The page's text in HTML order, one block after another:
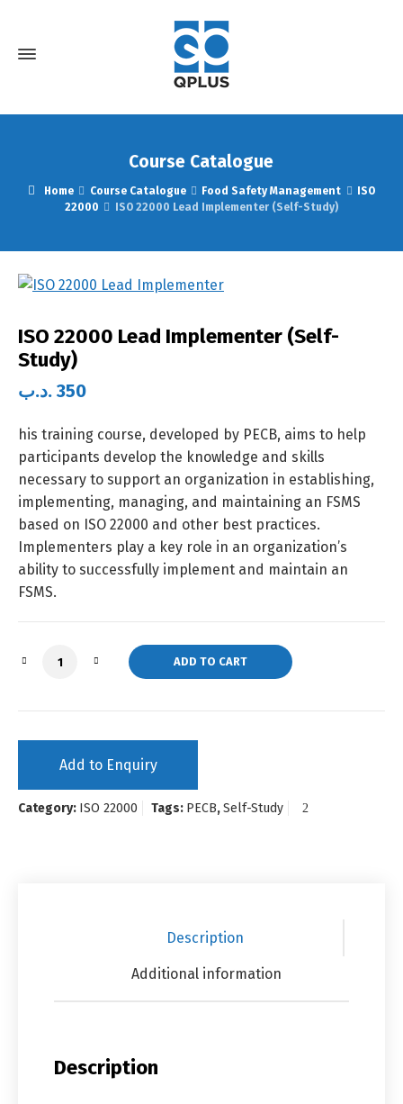
Course Catalogue
Home Course Catalogue Food Safety Management
ISO
22000
ISO 22000 Lead Implementer (Self-Study)
ISO 22000 Lead Implementer (Self-
Study)
350 .د.ب
his training course, developed by PECB, aims to help
participants develop the knowledge and skills
necessary to support an organization in establishing,
implementing, managing, and maintaining an FSMS
based on ISO 22000 and other best practices.
Implementers play a key role in an organization’s
ability to successfully implement and maintain an
FSMS.
ISO 22000 Lead Implementer (Self-Study) quantity
ADD TO CART
Add to Enquiry
Category: ISO 22000 Tags: PECB,Self-Study
Description
Additional information
Description